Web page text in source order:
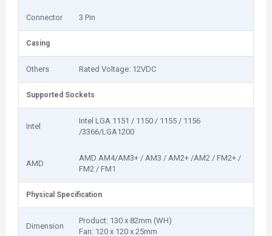
Connector 3 Pin
Casing
Others Rated Voltage: 12VDC
Supported Sockets
Intel
Intel LGA 1151 / 1150 / 1155 / 1156
/3366/LGA1200
AMD
AMD AM4/AM3+ / AM3 / AM2+ /AM2 / FM2+ /
FM2 / FM1
Physical Specification
Dimension
Product: 130 x 82mm (WH)
Fan: 120 x 120 x 25mm